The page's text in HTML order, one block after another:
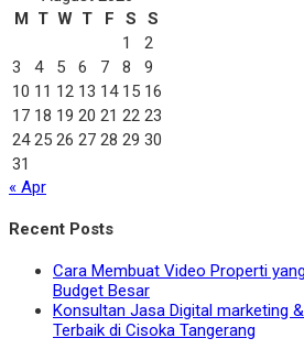
M
T W T F S
S
1
2
3
4 5 6 7 8
9
10 11 12 13 14 15 16
17 18 19 20 21 22 23
24 25 26 27 28 29 30
31
« Apr
Recent Posts
Cara Membuat Video Properti
Budget Besar
Konsultan Jasa Digital marketing
Terbaik di Cisoka Tangerang